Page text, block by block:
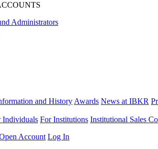
Administrators
and History Awards News at IBKR
Individuals For Institutions Institutional Sales
Account Log In